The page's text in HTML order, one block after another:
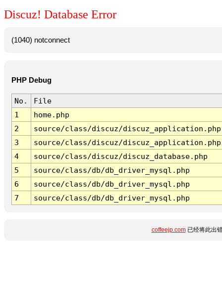
Discuz! Database Error
(1040) notconnect
PHP Debug
No.
File
1
home.php
2
source/class/discuz/discuz_application.php
3
source/class/discuz/discuz_application.php
4
source/class/discuz/discuz_database.php
5
source/class/db/db_driver_mysql.php
6
source/class/db/db_driver_mysql.php
7
source/class/db/db_driver_mysql.php
coffeejp.com已经将此出